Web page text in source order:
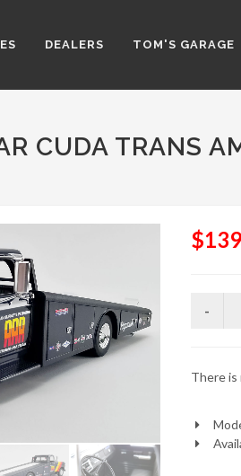
DEALERS TOM'S GARAGE
CUDA TRANS
There is